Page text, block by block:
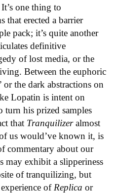
one thing to
that erected a barrier
pack; it’s quite another
definitive
of lost media, or the
Between the euphoric
the dark abstractions on
Lopatin is intent on
his prized samples
that Tranquilizeralmost
us would’ve known it, is
commentary about our
may exhibit a slipperiness
of tranquilizing, but
of Replica or